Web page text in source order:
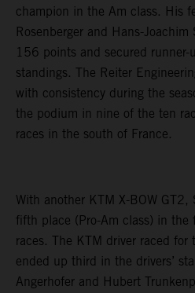
champion in the Am class. His
Rosenberger and Hans-
156 points and secured
standings. The Reiter
with consistency during the
the podium in nine of the ten
races in the south of France.
With another KTM X-BOW GT2,
fifth place (Pro-Am class) in the
races. The KTM driver raced
ended up third in the drivers’
Angerhofer and Hubert